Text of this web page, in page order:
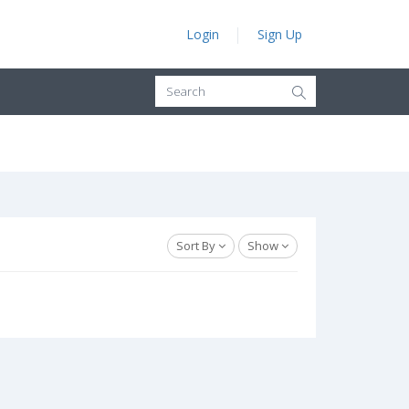
Login Sign Up
Sort By Show